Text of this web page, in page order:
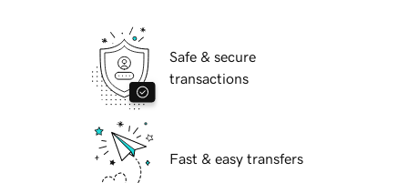
Safe & secure
transactions
Fast & easy transfers